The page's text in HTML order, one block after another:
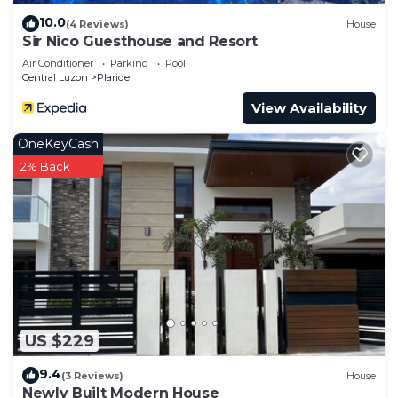
10.0(4 Reviews) House
Sir Nico Guesthouse and Resort
Air Conditioner Parking
Pool
Central Luzon
Plaridel
View Availability
US $229
OneKeyCash
2% Back
9.4(3 Reviews) House
Newly Built Modern House